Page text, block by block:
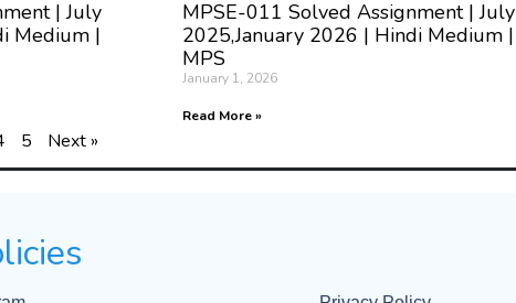
| July
Medium |
MPSE-011 Solved Assignment | July
2025,January 2026 | Hindi Medium |
MPS
January 1, 2026
Read More »
5 Next »